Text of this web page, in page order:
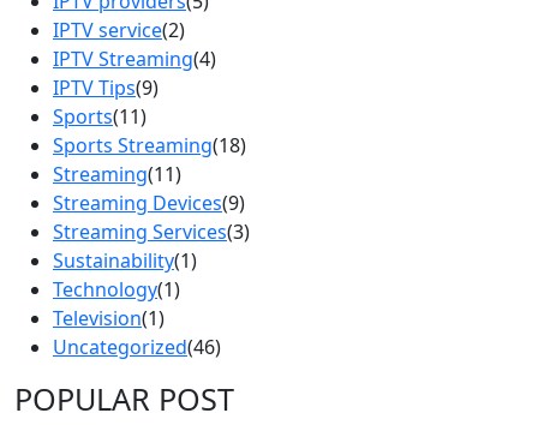
IPTV service(2)
IPTV Streaming(4)
IPTV Tips(9)
Sports(11)
Sports Streaming(18)
Streaming(11)
Streaming Devices(9)
Streaming Services(3)
Sustainability(1)
Technology(1)
Television(1)
Uncategorized(46)
POPULAR POST